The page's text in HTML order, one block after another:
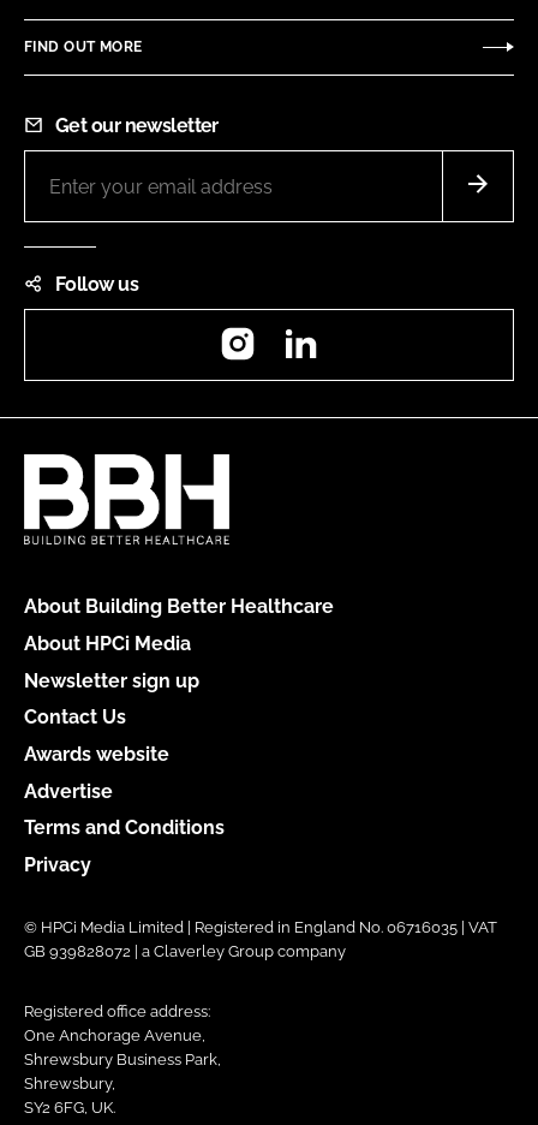
FIND OUT MORE
Get our newsletter
Follow us
Instagram
About Building Better Healthcare
About HPCi Media
Newsletter sign up
Contact Us
Awards website
Advertise
Terms and Conditions
Privacy
© HPCi Media Limited | Registered in England No. 06716035 | VAT
GB 939828072 | a Claverley Group company
Registered office address:
One Anchorage Avenue,
Shrewsbury Business Park,
Shrewsbury,
SY2 6FG, UK.